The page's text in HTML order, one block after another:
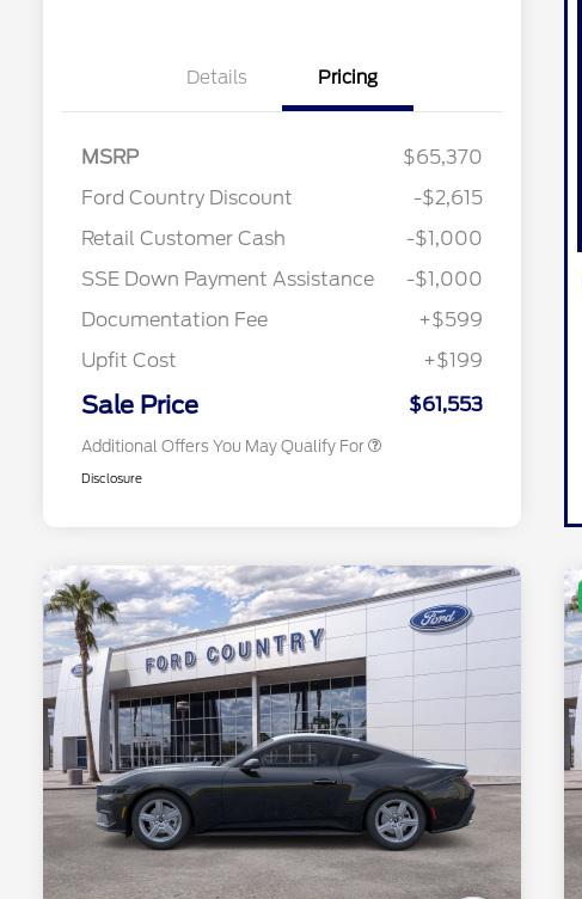
Details Pricing
MSRP
$65,370
Ford Country Discount
-$2,615
Retail Customer Cash
-$1,000
SSE Down Payment Assistance
-$1,000
Documentation Fee
+$599
Upfit Cost
+$199
Sale Price $61,553
Additional Offers You May Qualify For
Commerce Exclusive Cash
2026 College Student Recognition
$750
2026 First Responder Recognition
$500
Disclosure